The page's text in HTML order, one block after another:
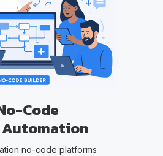
Code
Automation
no-code platforms